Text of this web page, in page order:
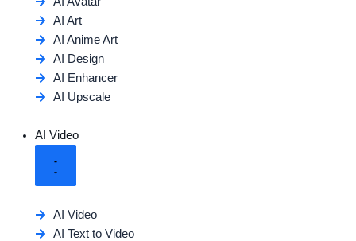
AI Art
AI Anime Art
AI Design
AI Enhancer
AI Upscale
AI Video
AI Video
AI Text to Video